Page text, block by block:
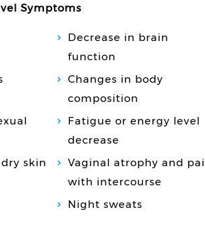
Symptoms
Decrease in brain
function
Changes in body
composition
Fatigue or energy level
decrease
skin
Vaginal atrophy and
with intercourse
Night sweats